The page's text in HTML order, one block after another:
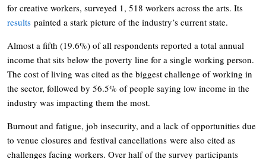
for creative workers, surveyed 1, 518 workers across the arts. Its
results painted a stark picture of the industry’s current state.
Almost a fifth (19.6%) of all respondents reported a total annual
income that sits below the poverty line for a single working person.
The cost of living was cited as the biggest challenge of working in
the sector, followed by 56.5% of people saying low income in the
industry was impacting them the most.
Burnout and fatigue, job insecurity, and a lack of opportunities due
to venue closures and festival cancellations were also cited as
challenges facing workers. Over half of the survey participants